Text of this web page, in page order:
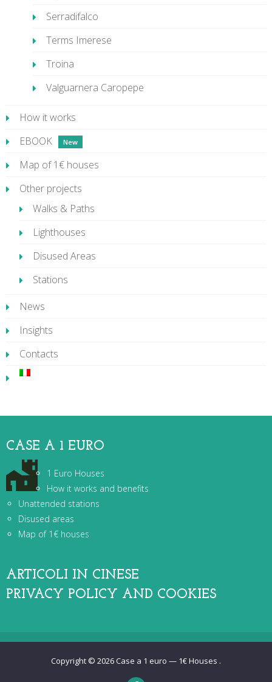
Serradifalco
Terms Imerese
Troina
Valguarnera Caropepe
How it works
EBOOK
Map of 1€ houses
Other projects
Walks & Paths
Lighthouses
Disused Areas
Stations
News
Insights
Contacts
CASE A 1 EURO
1 Euro Houses
How it works and benefits
Unattended stations
Disused areas
Map of 1€ houses
ARTICOLI IN CINESE
PRIVACY POLICY AND COOKIES
Copyright © 2026Case a 1 euro — 1€ Houses .